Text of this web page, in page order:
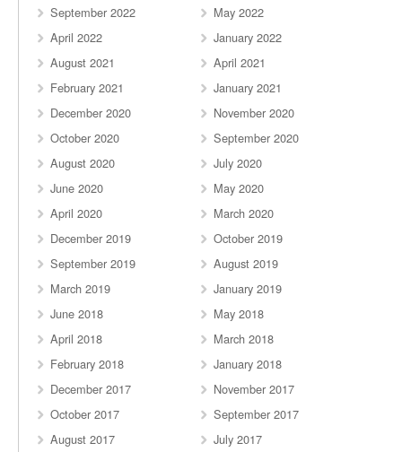
September 2022
May 2022
April 2022
January 2022
August 2021
April 2021
February 2021
January 2021
December 2020
November 2020
October 2020
September 2020
August 2020
July 2020
June 2020
May 2020
April 2020
March 2020
December 2019
October 2019
September 2019
August 2019
March 2019
January 2019
June 2018
May 2018
April 2018
March 2018
February 2018
January 2018
December 2017
November 2017
October 2017
September 2017
August 2017
July 2017